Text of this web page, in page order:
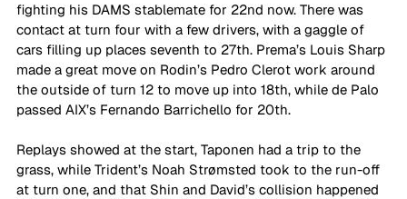
fighting his DAMS stablemate for 22nd now. There was
contact at turn four with a few drivers, with a gaggle of
cars filling up places seventh to 27th. Prema’s Louis Sharp
made a great move on Rodin’s Pedro Clerot work around
the outside of turn 12 to move up into 18th, while de Palo
passed AIX’s Fernando Barrichello for 20th.
Replays showed at the start, Taponen had a trip to the
grass, while Trident’s Noah Strømsted took to the run-off
at turn one, and that Shin and David’s collision happened